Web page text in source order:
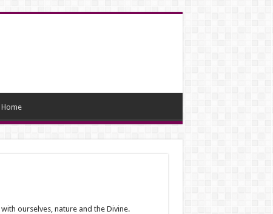
Home
ourselves, nature and the Divine.